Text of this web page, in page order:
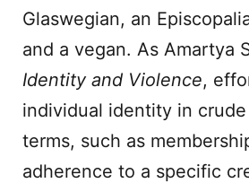
Glaswegian, an
and a vegan. As Amartya
Identity and Violence,
individual identity in
terms, such as
adherence to a specific